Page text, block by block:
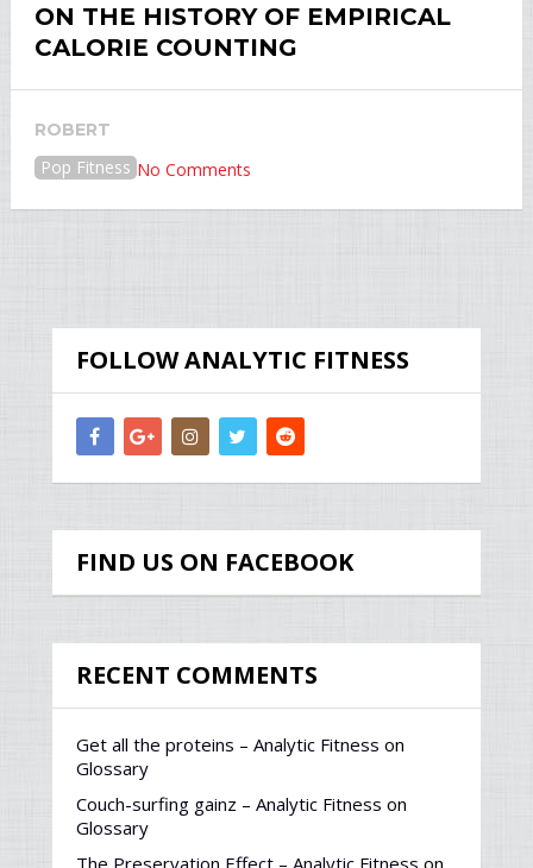
ON THE HISTORY OF EMPIRICAL
CALORIE COUNTING
ROBERT
Pop Fitness No Comments
FOLLOW ANALYTIC FITNESS
FIND US ON FACEBOOK
RECENT COMMENTS
Get all the proteins – Analytic Fitness on
Glossary
Couch-surfing gainz – Analytic Fitness on
Glossary
The Preservation Effect – Analytic Fitness on